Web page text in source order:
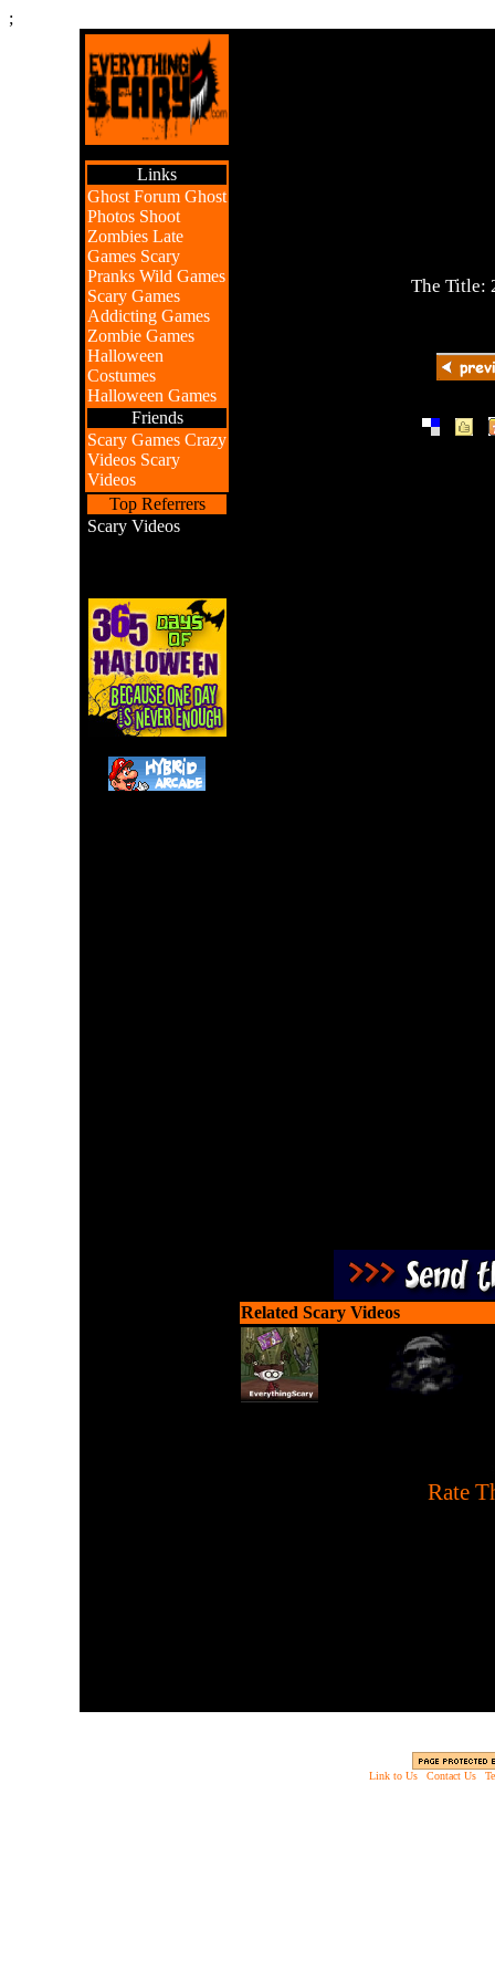
;
Links
Ghost Forum Ghost
Photos Shoot
Zombies Late
Games Scary
Pranks Wild Games
Scary Games
Addicting Games
Zombie Games
Halloween
Costumes
Halloween Games
Friends
Scary Games Crazy
Videos Scary
Videos
Top Referrers
Scary Videos
The Title:
| |
Related Scary Videos
Rate
Link to Us| Contact Us|